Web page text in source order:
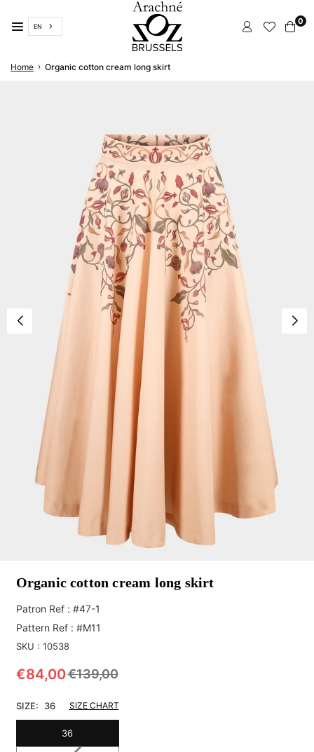
to
content
EN
ARACHNÉ
BRUSSELS
0
Home › Organic cotton cream long skirt
Organic cotton cream long skirt
Patron Ref : #47-1
Pattern Ref : #M11
SKU : 10538
Regular
€84,00€139,00
SIZE: 36 SIZE CHART
36